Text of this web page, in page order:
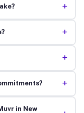
+
+
+
+
in New